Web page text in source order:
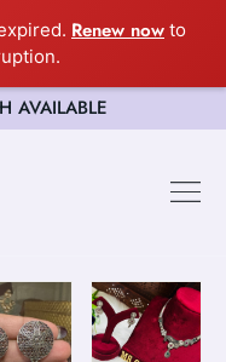
Renew now to
AVAILABLE